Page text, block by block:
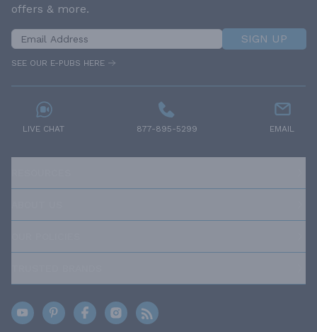
offers & more.
SIGN UP
SEE OUR E-PUBS HERE
LIVE CHAT 877-895-5299 EMAIL